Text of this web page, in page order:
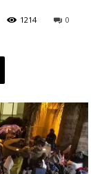
1214 0